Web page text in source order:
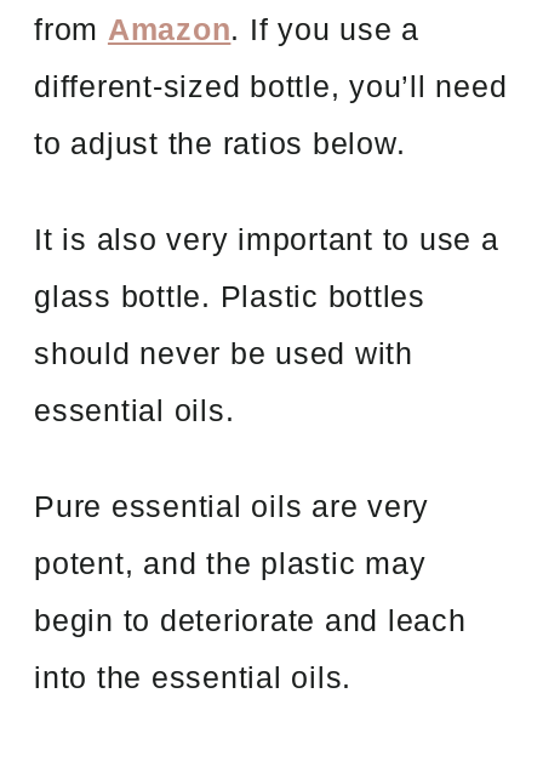
from Amazon. If you use a
different-sized bottle, you’ll need
to adjust the ratios below.
It is also very important to use a
glass bottle. Plastic bottles
should never be used with
essential oils.
Pure essential oils are very
potent, and the plastic may
begin to deteriorate and leach
into the essential oils.